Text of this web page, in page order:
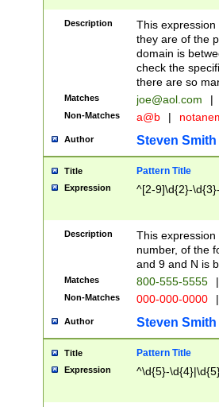
Description
This
they are of the
domain is
check the
there are so
Matches joe@aol.com |
Non-Matches a@b |
Author Steven Smith
Title Pattern Title
Expression ^[2-9]\d{2}-
Description
This
number, of the
and 9 and N is
Matches 800-555-5555 |
Non-Matches 000-000-0000 |
Author Steven Smith
Title Pattern Title
Expression ^\d{5}-